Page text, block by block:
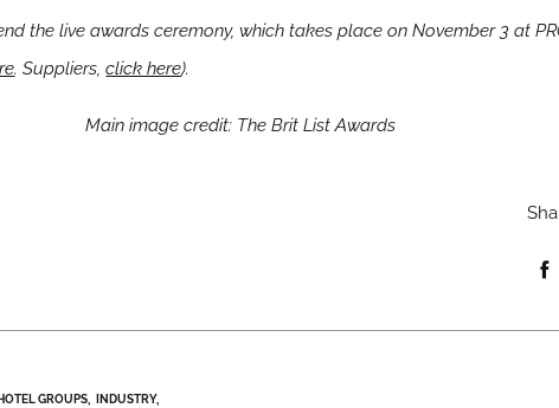
the live awards ceremony, which takes place on November 3 at
. Suppliers,click here).
Main image credit: The Brit List Awards
HOTEL GROUPS INDUSTRY